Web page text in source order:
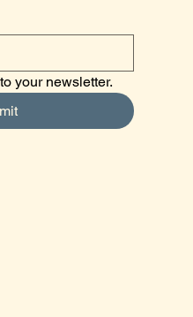
your newsletter.